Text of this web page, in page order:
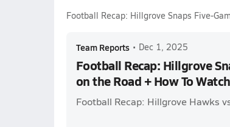
Football Recap: Hillgrove Snaps Five-
Team Reports • Dec 1, 2025
Football Recap: Hillgrove
on the Road + How To Watch
Football Recap: Hillgrove Hawks